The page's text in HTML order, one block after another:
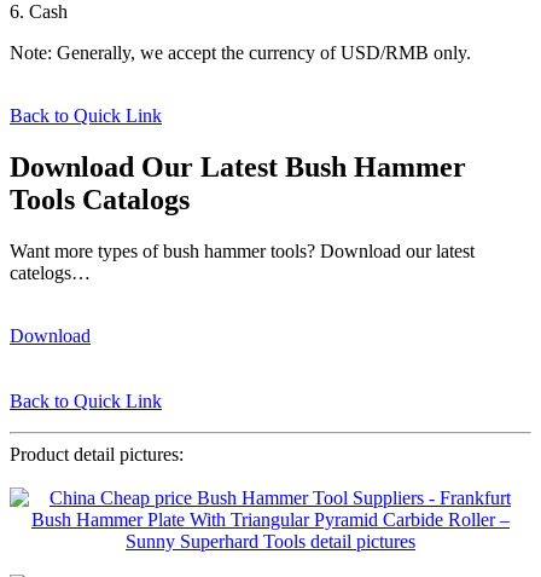
6. Cash
Note: Generally, we accept the currency of USD/RMB only.
Back to Quick Link
Download Our Latest Bush Hammer
Tools Catalogs
Want more types of bush hammer tools? Download our latest
catelogs…
Download
Back to Quick Link
Product detail pictures: